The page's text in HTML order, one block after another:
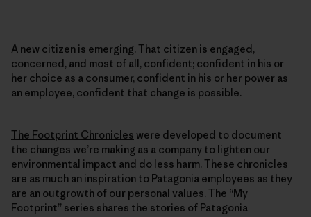
A new citizen is emerging. That citizen is engaged,
concerned, and most of all, confident; confident in his or
her choice as a consumer, confident in his or her power as
an employee, confident that change is possible.
The Footprint Chronicles were developed to document
the changes we’re making as a company to lighten our
environmental impact and do less harm. These chronicles
are as much an inspiration to Patagonia employees as they
are an outgrowth of our personal values. The “My
Footprint” series shares the stories of Patagonia